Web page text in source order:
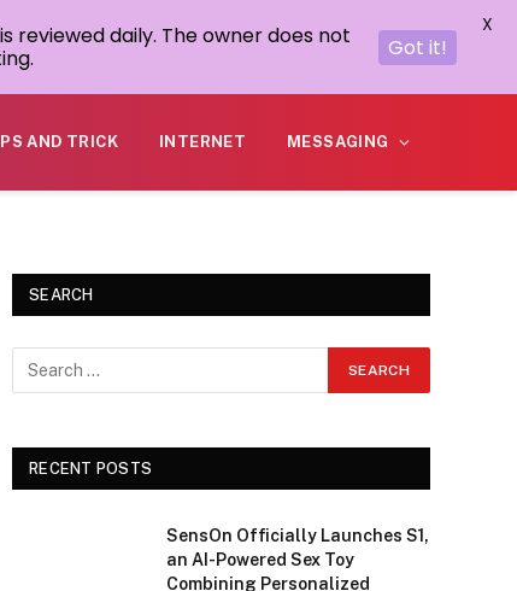
AND TRICK INTERNET MESSAGING
SEARCH
RECENT POSTS
SensOn Officially Launches S1,
an AI-Powered Sex Toy
Combining Personalized
reviewed daily. The owner does not
Got it!
X